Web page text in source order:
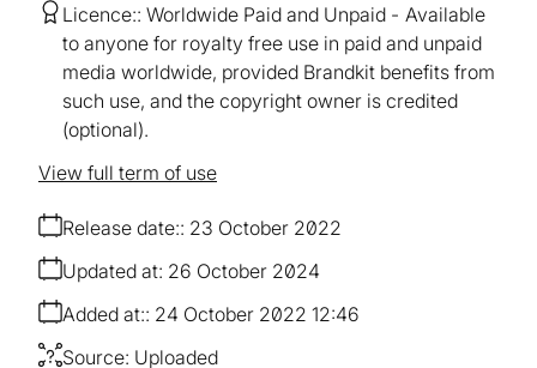
Licence: Worldwide Paid and Unpaid
Available
to anyone for royalty free use in paid and unpaid
media worldwide, provided Brandkit benefits from
such use, and the copyright owner is credited
(optional).
Release date: 23 October 2022
Added at: 24 October 2022 12:46
Updated at: 26 October 2024
Source: Uploaded
View full term of use